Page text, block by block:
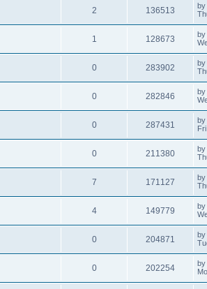
2 136513 by
1 128673 by
0 283902 by
0 282846 by
0 287431 by
0 211380 by
7 171127 by
4 149779 by
0 204871 by
0 202254 by